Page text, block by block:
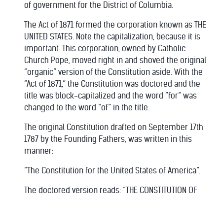
of government for the District of Columbia.
The Act of 1871 formed the corporation known as THE
UNITED STATES. Note the capitalization, because it is
important. This corporation, owned by Catholic
Church Pope, moved right in and shoved the original
“organic” version of the Constitution aside. With the
“Act of 1871,” the Constitution was doctored and the
title was block-capitalized and the word “for” was
changed to the word “of” in the title.
The original Constitution drafted on September 17th
1787 by the Founding Fathers, was written in this
manner:
“The Constitution for the United States of America”.
The doctored version reads: “THE CONSTITUTION OF